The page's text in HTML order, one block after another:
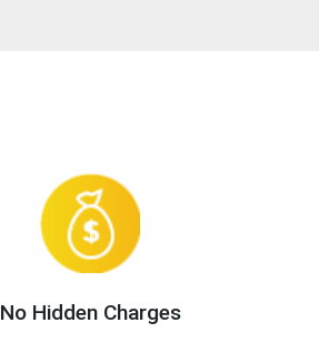
No Hidden Charges